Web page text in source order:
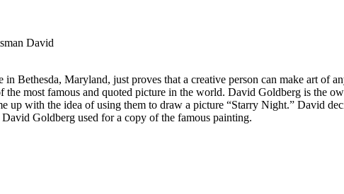
David
in Bethesda, Maryland, just proves that a creative person can make art of
most famous and quoted picture in the world. David Goldberg is the
up with the idea of ​​using them to draw a picture “Starry Night.” David
Goldberg used for a copy of the famous painting.